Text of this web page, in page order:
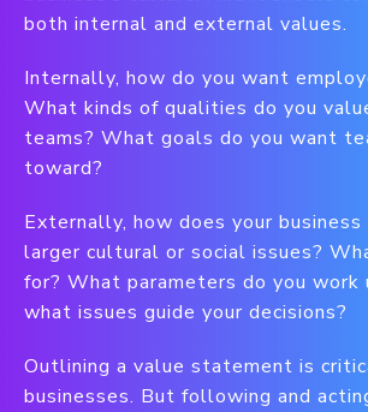
both internal and external values.
Internally, how do you want
What kinds of qualities do you
teams? What goals do you want
toward?
Externally, how does your
larger cultural or social issues?
for? What parameters do you work
what issues guide your decisions?
Outlining a value statement is
businesses. But following and